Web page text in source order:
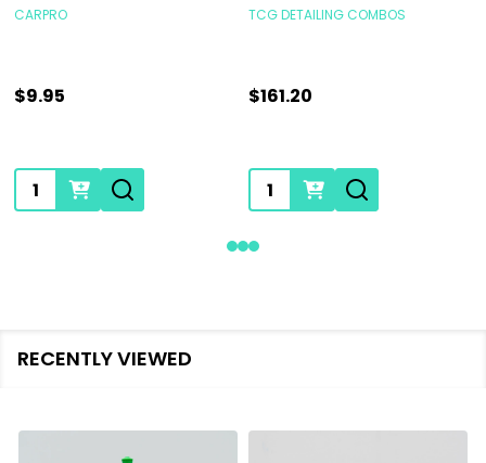
CARPRO
$9.95
Quantity:
TCG DETAILING COMBOS
$161.20
Quantity:
RECENTLY VIEWED